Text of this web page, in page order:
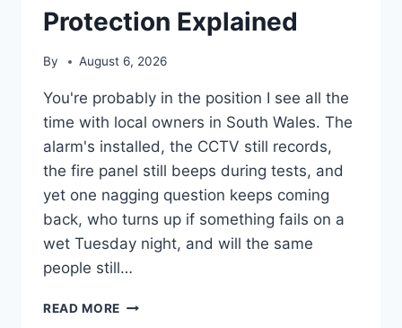
Protection Explained
By August 6, 2026
You're probably in the position I see all the
time with local owners in South Wales. The
alarm's installed, the CCTV still records,
the fire panel still beeps during tests, and
yet one nagging question keeps coming
back, who turns up if something fails on a
wet Tuesday night, and will the same
people still…
READ MORE TOD